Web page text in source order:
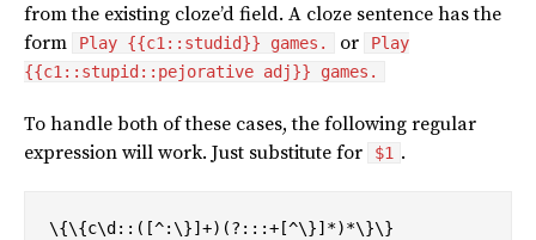
from the existing cloze’d field. A cloze sentence has the
form
Play {{c1::studid}} games. or
Play
{{c1::stupid::pejorative adj}} games.
To handle both of these cases, the following regular
expression will work. Just substitute for
$1 .
\{\{c\d::([^:\}]+)(?:::+[^\}]*)*\}\}